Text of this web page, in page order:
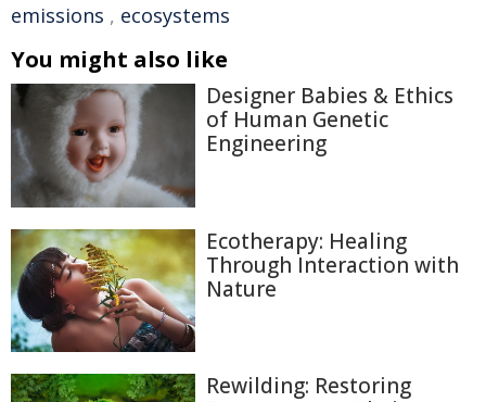
emissions , ecosystems
You might also like
Designer Babies & Ethics
of Human Genetic
Engineering
Ecotherapy: Healing
Through Interaction with
Nature
Rewilding: Restoring